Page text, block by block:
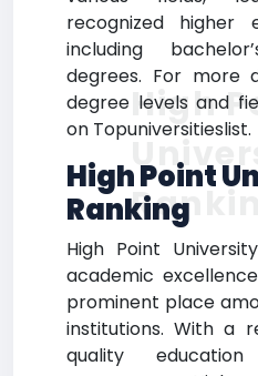
recognized higher
including
degrees. For more
degree levels and
on Topuniversitieslist.
High Point
Ranking
High Point
academic
prominent place
institutions. With a
quality
High